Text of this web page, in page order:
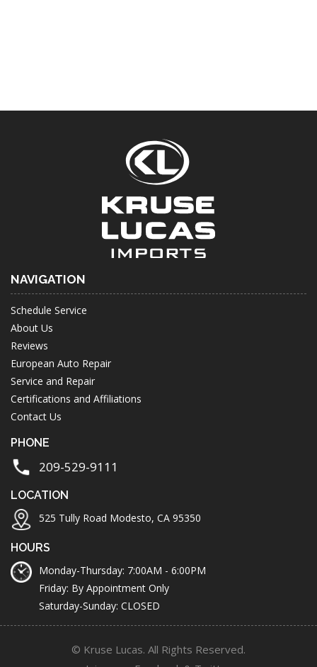
NAVIGATION
Schedule Service
About Us
Reviews
European Auto Repair
Service and Repair
Certifications and Affiliations
Contact Us
PHONE
209-529-9111
LOCATION
525 Tully Road Modesto, CA 95350
HOURS
Monday-Thursday: 7:00AM - 6:00PM
Friday: By Appointment Only
Saturday-Sunday: CLOSED
© Kruse Lucas. All Rights Reserved.